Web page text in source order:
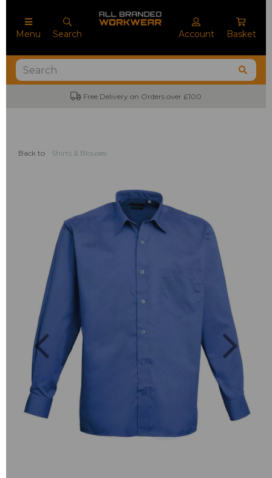
Menu Search Account Basket
Free Delivery on Orders over £100
Back to Shirts & Blouses
Previous